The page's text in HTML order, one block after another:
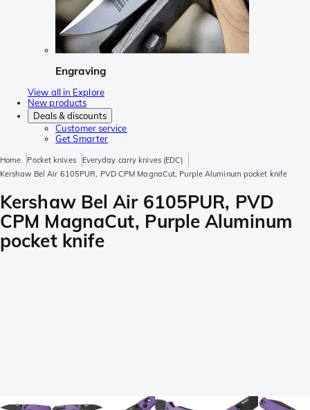
Engraving
View all in Explore
New products
Deals & discounts
Customer service
Get Smarter
Home Pocket knives
Everyday carry knives (EDC)
Kershaw Bel Air 6105PUR, PVD CPM MagnaCut, Purple Aluminum pocket knife
Kershaw Bel Air 6105PUR, PVD
CPM MagnaCut, Purple Aluminum
pocket knife